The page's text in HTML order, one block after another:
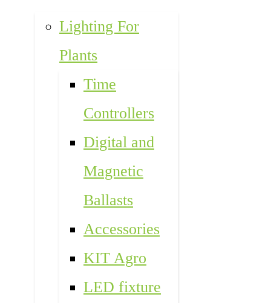
Lighting For
Plants
Time
Controllers
Digital and
Magnetic
Ballasts
Accessories
KIT Agro
LED fixture